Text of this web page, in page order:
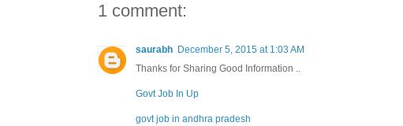
1 comment:
saurabh December 5, 2015 at 1:03 AM
Thanks for Sharing Good Information ..
Govt Job In Up
govt job in andhra pradesh